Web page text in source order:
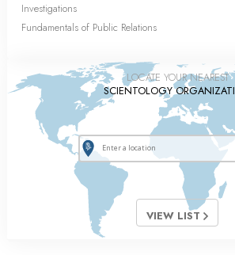
Investigations
Fundamentals of Public Relations
LOCATE YOUR NEAREST
SCIENTOLOGY
VIEW LIST